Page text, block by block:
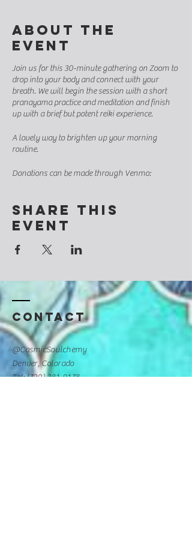
About the
event
Join us for this 30-minute gathering on Zoom to
drop into your body and connect with your
breath. We will begin the session with a short
pranayama practice and meditation and finish
up with a brief but potent reiki experience.
A lovely way to brighten up your morning
routine.
Donations can be made through Venmo:
38460.918617&printed=1
Suggested minimum donation: $8
Share this
event
Contact
@CosmicSoulchemy
Denver, Colorado
Tel: ‪(720)281-9178